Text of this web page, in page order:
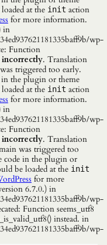
at the init action
for more information.
in
wp-
Function
incorrectly. Translation
triggered too early.
the plugin or theme
at the init action
for more information.
in
wp-
Function
incorrectly. Translation
was triggered too
code in the plugin or
be loaded at the init
for more
6.7.0.) in
wp-
Function seems_utf8
instead. in
wp-